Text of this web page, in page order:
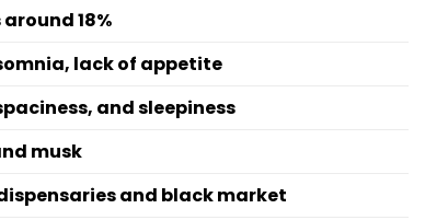
18%
lack of appetite
and sleepiness
musk
and black market